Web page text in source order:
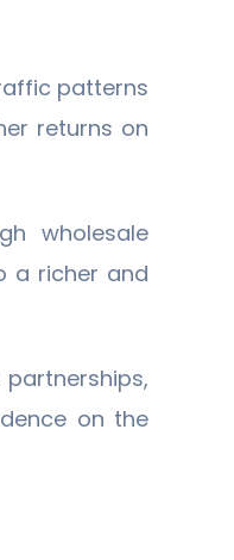
patterns
returns on
wholesale
a richer and
on the